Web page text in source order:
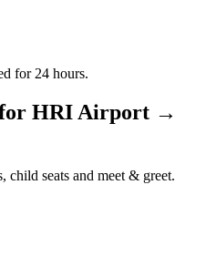
for 24 hours.
HRI Airport →
seats and meet & greet.